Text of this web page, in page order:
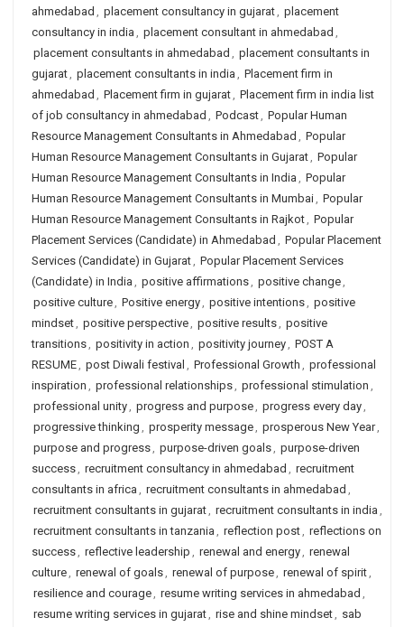
ahmedabad , placement consultancy in gujarat, placement
consultancy in india , placement consultant in ahmedabad ,
placement consultants in ahmedabad , placement consultants in
gujarat, placement consultants in india , Placement firm in
ahmedabad , Placement firm in gujarat, Placement firm in india list
of job consultancy in ahmedabad , Podcast, Popular Human
Resource Management Consultants in Ahmedabad , Popular
Human Resource Management Consultants in Gujarat, Popular
Human Resource Management Consultants in India , Popular
Human Resource Management Consultants in Mumbai, Popular
Human Resource Management Consultants in Rajkot, Popular
Placement Services (Candidate) in Ahmedabad , Popular Placement
Services (Candidate) in Gujarat, Popular Placement Services
(Candidate) in India , positive affirmations, positive change,
positive culture, Positive energy, positive intentions, positive
mindset, positive perspective, positive results, positive
transitions, positivity in action , positivity journey, POST A
RESUME, post Diwali festival , Professional Growth , professional
inspiration , professional relationships, professional stimulation ,
professional unity, progress and purpose, progress every day,
progressive thinking , prosperity message, prosperous New Year,
purpose and progress, purpose-driven goals, purpose-driven
success, recruitment consultancy in ahmedabad , recruitment
consultants in africa , recruitment consultants in ahmedabad ,
recruitment consultants in gujarat, recruitment consultants in india ,
recruitment consultants in tanzania , reflection post, reflections on
success, reflective leadership , renewal and energy, renewal
culture, renewal of goals, renewal of purpose, renewal of spirit,
resilience and courage, resume writing services in ahmedabad ,
resume writing services in gujarat, rise and shine mindset, sab